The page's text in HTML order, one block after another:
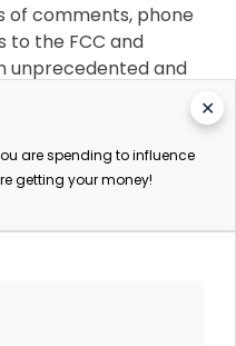
of comments, phone
to the FCC and
unprecedented and
give up on this
for an open internet
wasn't over.
we need to keep up
Cable disclose its
✕
are spending to influence
getting your money!